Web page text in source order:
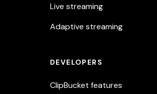
Live streaming
Adaptive streaming
DEVELOPERS
ClipBucket features